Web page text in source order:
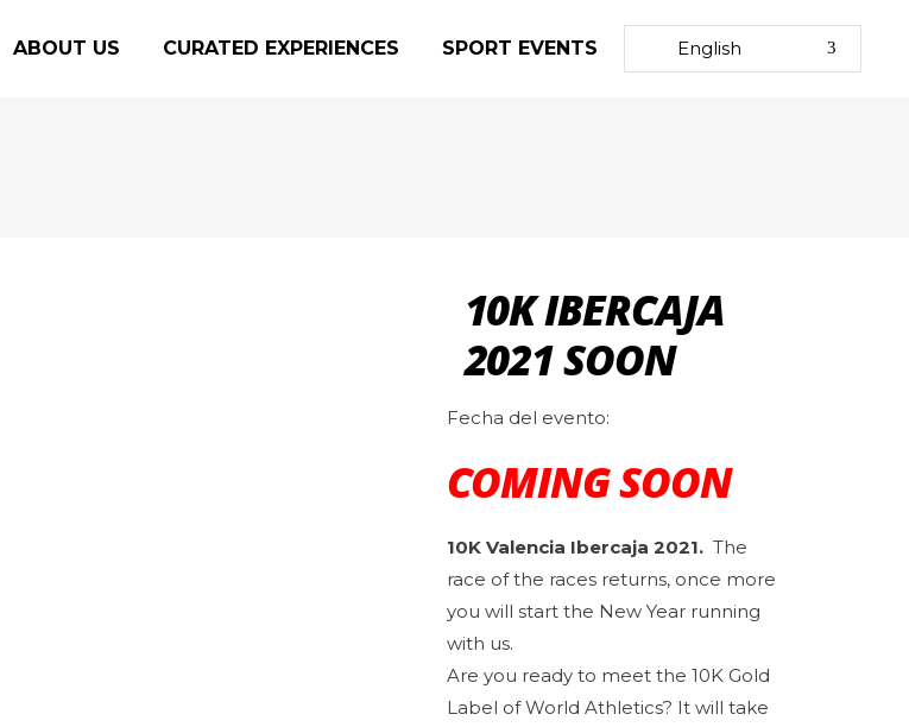
ABOUT US CURATED EXPERIENCES SPORT EVENTS English
10K IBERCAJA
2021 SOON
Fecha del evento:
COMING SOON
10K Valencia Ibercaja 2021. The
race of the races returns, once more
you will start the New Year running
with us.
Are you ready to meet the 10K Gold
Label of World Athletics? It will take